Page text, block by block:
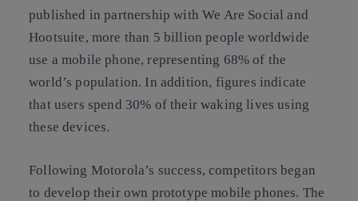
published in partnership with We Are Social and
Hootsuite, more than 5 billion people worldwide
use a mobile phone, representing 68% of the
world’s population. In addition, figures indicate
that users spend 30% of their waking lives using
these devices.
Following Motorola’s success, competitors began
to develop their own prototype mobile phones. The